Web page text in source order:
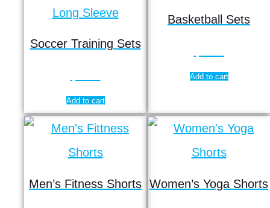
Soccer Training Sets
Add to cart
Basketball Sets
Add to cart
Men’s Fitness Shorts Women’s Yoga Shorts